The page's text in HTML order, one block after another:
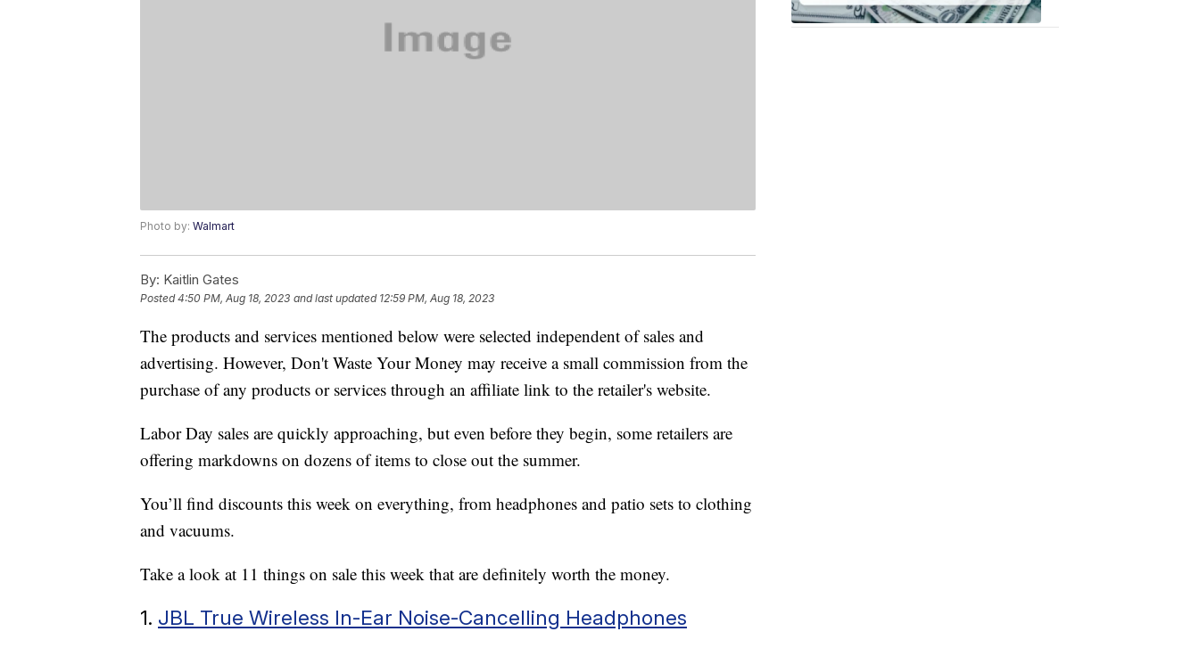
Photo by: Walmart
By: Kaitlin Gates
Posted4:50 PM, Aug 18, 2023 and last updated 12:59 PM, Aug 18, 2023
The products and services mentioned below were selected independent of sales and
advertising. However, Don't Waste Your Money may receive a small commission from the
purchase of any products or services through an affiliate link to the retailer's website.
Labor Day sales are quickly approaching, but even before they begin, some retailers are
offering markdowns on dozens of items to close out the summer.
You’ll find discounts this week on everything, from headphones and patio sets to clothing
and vacuums.
Take a look at 11 things on sale this week that are definitely worth the money.
1. JBL True Wireless In-Ear Noise-Cancelling Headphones